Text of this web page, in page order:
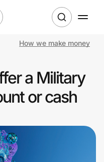
How we make money
a Military
or cash